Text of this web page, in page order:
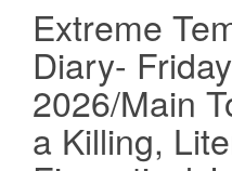
Extreme
Diary-
2026/Main
a Killing,